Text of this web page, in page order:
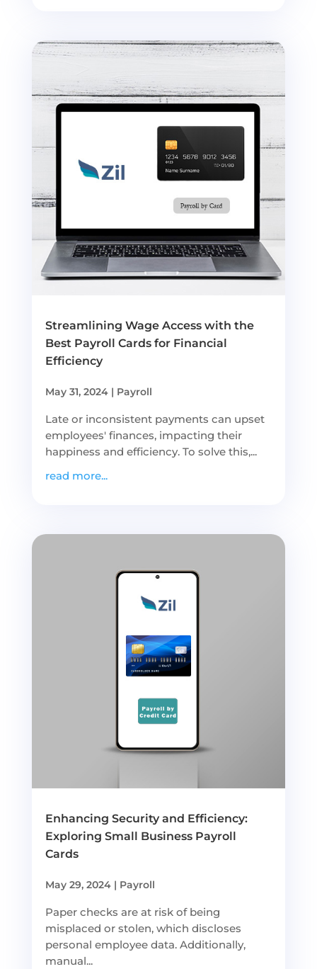
Streamlining Wage Access with the
Best Payroll Cards for Financial
Efficiency
May 31, 2024| Payroll
Late or inconsistent payments can upset
employees' finances, impacting their
happiness and efficiency. To solve this,...
read more...
Enhancing Security and Efficiency:
Exploring Small Business Payroll
Cards
May 29, 2024| Payroll
Paper checks are at risk of being
misplaced or stolen, which discloses
personal employee data. Additionally,
manual...